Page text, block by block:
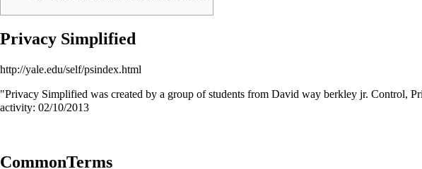
Privacy Simplified
http://yale.edu/self/psindex.html
"Privacy Simplified was created by a group of students from David way berkley jr. Control,
activity: 02/10/2013
CommonTerms